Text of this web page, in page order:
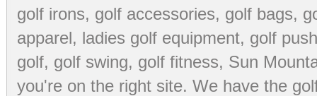
golf irons, golf accessories, golf bags,
apparel, ladies golf equipment, golf
golf, golf swing, golf fitness, Sun
you're on the right site. We have the